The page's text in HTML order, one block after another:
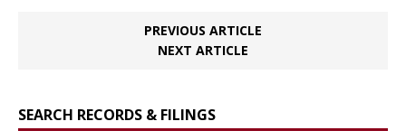
PREVIOUS ARTICLE
NEXT ARTICLE
SEARCH RECORDS & FILINGS